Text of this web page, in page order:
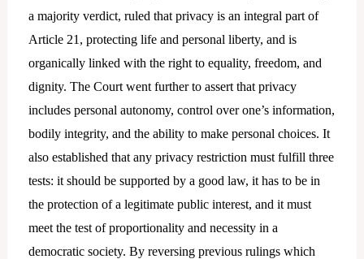
a majority verdict, ruled that privacy is an integral part of
Article 21, protecting life and personal liberty, and is
organically linked with the right to equality, freedom, and
dignity. The Court went further to assert that privacy
includes personal autonomy, control over one’s information,
bodily integrity, and the ability to make personal choices. It
also established that any privacy restriction must fulfill three
tests: it should be supported by a good law, it has to be in
the protection of a legitimate public interest, and it must
meet the test of proportionality and necessity in a
democratic society. By reversing previous rulings which